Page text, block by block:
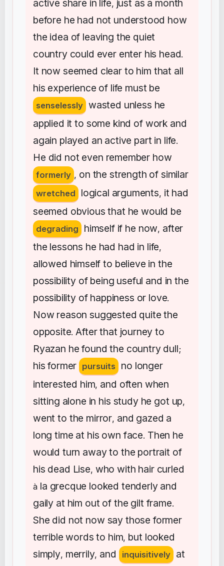
active share in life, just as a month
before he had not understood how
the idea of leaving the quiet
country could ever enter his head.
It now seemed clear to him that all
his experience of life must be
senselessly wasted unless he
applied it to some kind of work and
again played an active part in life.
He did not even remember how
formerly , on the strength of similar
wretched logical arguments, it had
seemed obvious that he would be
degrading himself if he now, after
the lessons he had had in life,
allowed himself to believe in the
possibility of being useful and in the
possibility of happiness or love.
Now reason suggested quite the
opposite.After that journey to
Ryazan he found the country dull;
his former pursuits no longer
interested him, and often when
sitting alone in his study he got up,
went to the mirror, and gazed a
long time at his own face. Then he
would turn away to the portrait of
his dead Lise, who with hair curled
à la grecque looked tenderly and
gaily at him out of the gilt frame.
She did not now say those former
terrible words to him, but looked
simply, merrily, and inquisitively
at